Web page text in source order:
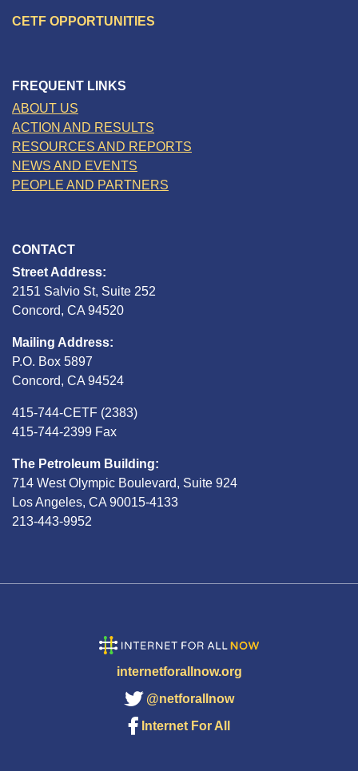
CETF OPPORTUNITIES
FREQUENT LINKS
ABOUT US
ACTION AND RESULTS
RESOURCES AND REPORTS
NEWS AND EVENTS
PEOPLE AND PARTNERS
CONTACT
Street Address:
2151 Salvio St, Suite 252
Concord, CA 94520
Mailing Address:
P.O. Box 5897
Concord, CA 94524
415-744-CETF (2383)
415-744-2399 Fax
The Petroleum Building:
714 West Olympic Boulevard, Suite 924
Los Angeles, CA 90015-4133
213-443-9952
internetforallnow.org
@netforallnow
Internet For All